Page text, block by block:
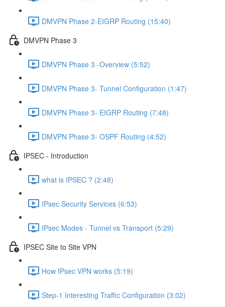
DMVPN Phase 2-EIGRP Routing (15:40)
DMVPN Phase 3
DMVPN Phase 3 -Overview (5:52)
DMVPN Phase 3- Tunnel Configuration (1:47)
DMVPN Phase 3- EIGRP Routing (7:48)
DMVPN Phase 3- OSPF Routing (4:52)
IPSEC - Introduction
what is IPSEC ? (2:48)
IPsec Security Services (6:53)
IPsec Modes - Tunnel vs Transport (5:29)
IPSEC Site to Site VPN
How IPsec VPN works (5:19)
Step-1 Interesting Traffic Configuration (3:02)